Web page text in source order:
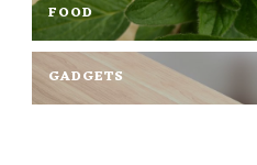
FOOD
GADGETS